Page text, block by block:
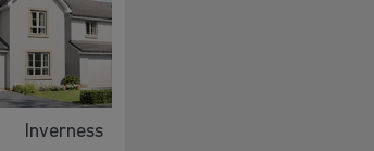
Inverness